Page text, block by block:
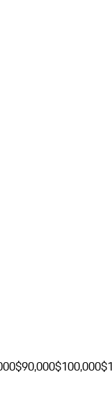
$90,000$100,000